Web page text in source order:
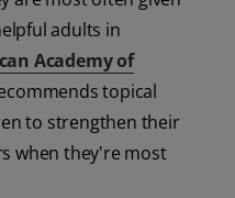
adults in
Academy of
topical
to strengthen their
when they're most